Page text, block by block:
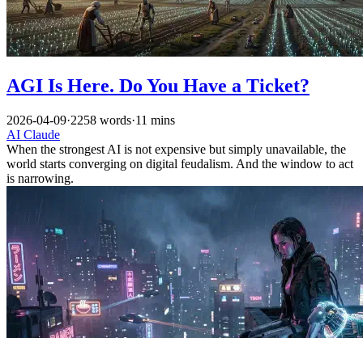
AGI Is Here. Do You Have a Ticket?
2026-04-09·2258 words·11 mins
AI Claude
When the strongest AI is not expensive but simply unavailable, the
world starts converging on digital feudalism. And the window to act
is narrowing.